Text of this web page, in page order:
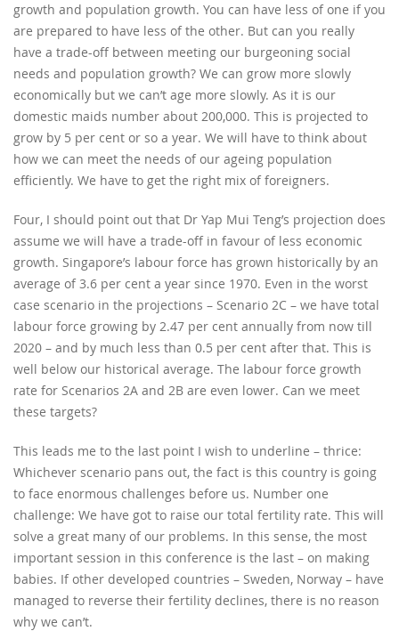
growth and population growth. You can have less of one if you
are prepared to have less of the other. But can you really
have a trade-off between meeting our burgeoning social
needs and population growth? We can grow more slowly
economically but we can’t age more slowly. As it is our
domestic maids number about 200,000. This is projected to
grow by 5 per cent or so a year. We will have to think about
how we can meet the needs of our ageing population
efficiently. We have to get the right mix of foreigners.
Four, I should point out that Dr Yap Mui Teng’s projection does
assume we will have a trade-off in favour of less economic
growth. Singapore’s labour force has grown historically by an
average of 3.6 per cent a year since 1970. Even in the worst
case scenario in the projections – Scenario 2C – we have total
labour force growing by 2.47 per cent annually from now till
2020 – and by much less than 0.5 per cent after that. This is
well below our historical average. The labour force growth
rate for Scenarios 2A and 2B are even lower. Can we meet
these targets?
This leads me to the last point I wish to underline – thrice:
Whichever scenario pans out, the fact is this country is going
to face enormous challenges before us. Number one
challenge: We have got to raise our total fertility rate. This will
solve a great many of our problems. In this sense, the most
important session in this conference is the last – on making
babies. If other developed countries – Sweden, Norway – have
managed to reverse their fertility declines, there is no reason
why we can’t.